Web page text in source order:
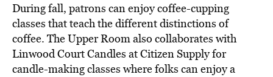
During fall, patrons can enjoy coffee-cupping
classes that teach the different distinctions of
coffee. The Upper Room also collaborates with
Linwood Court Candles at Citizen Supply for
candle-making classes where folks can enjoy a